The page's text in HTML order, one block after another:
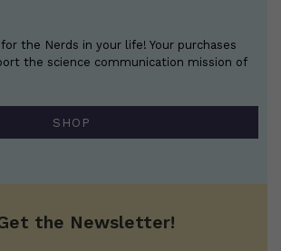
the Nerds in your life! Your purchases
the science communication mission of
SHOP
the Newsletter!